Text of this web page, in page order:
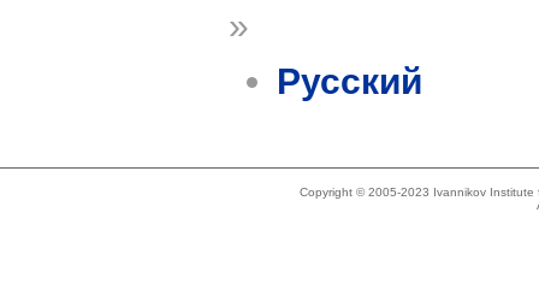
»
Русский
Copyright © 2005-2023 Ivannikov Institute